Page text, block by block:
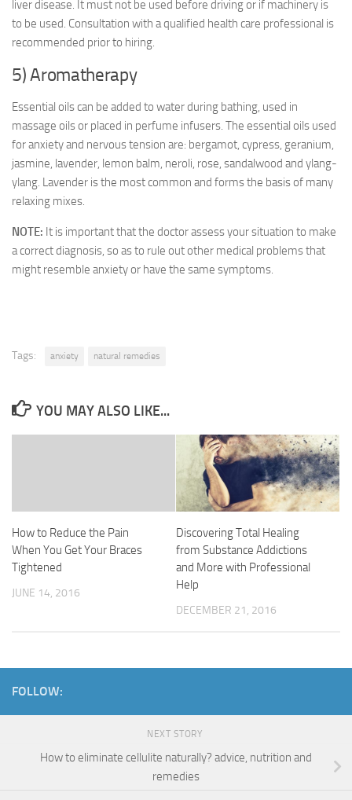
liver disease. It must not be used before driving or if machinery is
to be used. Consultation with a qualified health care professional is
recommended prior to hiring.
5) Aromatherapy
Essential oils can be added to water during bathing, used in
massage oils or placed in perfume infusers. The essential oils used
for anxiety and nervous tension are: bergamot, cypress, geranium,
jasmine, lavender, lemon balm, neroli, rose, sandalwood and ylang-
ylang. Lavender is the most common and forms the basis of many
relaxing mixes.
NOTE: It is important that the doctor assess your situation to make
a correct diagnosis, so as to rule out other medical problems that
might resemble anxiety or have the same symptoms.
Tags: anxiety natural remedies
YOU MAY ALSO LIKE...
How to Reduce the Pain
When You Get Your Braces
Tightened
JUNE 14, 2016
Discovering Total Healing
from Substance Addictions
and More with Professional
Help
DECEMBER 21, 2016
FOLLOW:
NEXT STORY
How to eliminate cellulite naturally? advice, nutrition and
remedies